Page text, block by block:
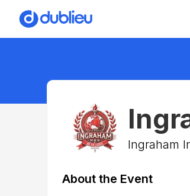
Ingraham
About the Event